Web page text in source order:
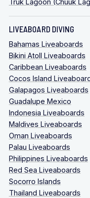
LIVEABOARD DIVING
Bahamas Liveaboards
Bikini Atoll Liveaboards
Caribbean Liveaboards
Cocos Island
Galapagos Liveaboards
Guadalupe Mexico
Indonesia Liveaboards
Maldives Liveaboards
Oman Liveaboards
Palau Liveaboards
Philippines Liveaboards
Red Sea Liveaboards
Socorro Islands
Thailand Liveaboards